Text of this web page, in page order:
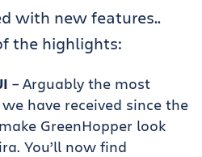
with new features..
the highlights:
– Arguably the most
have received since the
GreenHopper look
You’ll now find